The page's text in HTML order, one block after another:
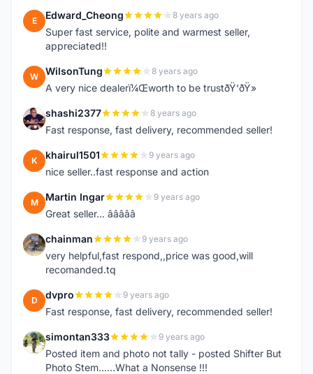
E Edward_Cheong 8 years ago
Super fast service, polite and warmest seller,
appreciated!!
W WilsonTung 8 years ago
A very nice dealerï¼Œworth to be trustðŸ‘ðŸ»
S shashi2377 8 years ago
Fast response, fast delivery, recommended seller!
K khairul1501 9 years ago
nice seller..fast response and action
M Martin Ingar 9 years ago
Great seller... â­â­â­â­â­
C chainman 9 years ago
very helpful,fast respond,,price was good,will
recomanded.tq
D dvpro 9 years ago
Fast response, fast delivery, recommended seller!
S simontan333 9 years ago
Posted item and photo not tally - posted Shifter But
Photo Stem......What a Nonsense !!!